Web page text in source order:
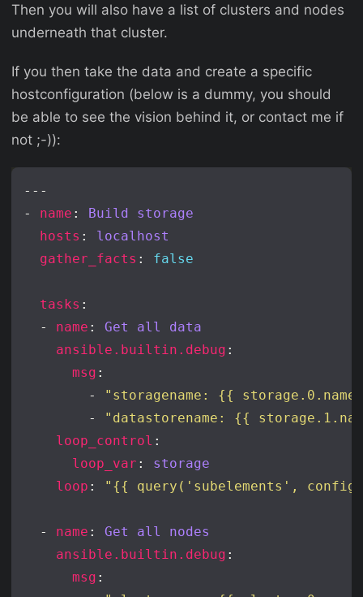
Then you will also have a list of clusters and nodes
underneath that cluster.
If you then take the data and create a specific
hostconfiguration (below is a dummy, you should
be able to see the vision behind it, or contact me if
not ;-)):
- name : Build storage
hosts : localhost
gather_facts : false
tasks
  -
name : Get all data
ansible.builtin.debug
msg
        -
"storagename: {{
        -
"datastorename: {{
loop_control
loop_var : storage
loop : "{{ query('subelements',
  -
name : Get all nodes
ansible.builtin.debug
msg